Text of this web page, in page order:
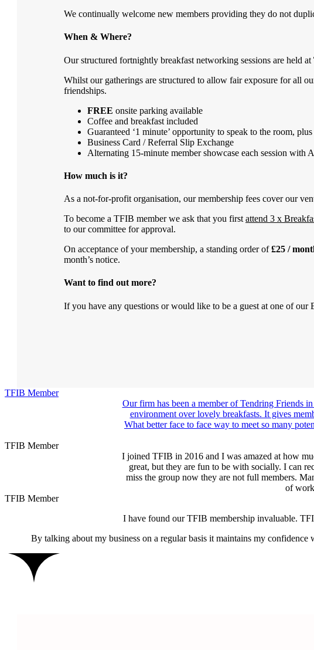
We continually welcome new members providing they do not
When & Where?
Our structured fortnightly breakfast networking sessions are held at
Whilst our gatherings are structured to allow fair exposure for all
friendships.
FREE onsite parking available
Coffee and breakfast included
Guaranteed ‘1 minute’ opportunity to speak to the room,
Business Card / Referral Slip Exchange
Alternating 15-minute member showcase each session with
How much is it?
As a not-for-profit organisation, our membership fees cover our
To become a TFIB member we ask that you first attend 3 x
to our committee for approval.
On acceptance of your membership, a standing order of£25 /
month’s notice.
Want to find out more?
If you have any questions or would like to be a guest at one of our
TFIB Member
Our firm has been a member of Tendring Friends
environment over lovely breakfasts. It gives
What better face to face way to meet so many
TFIB Member
I joined TFIB in 2016 and I was amazed at how
great, but they are fun to be with socially. I can
miss the group now they are not full members.
of
TFIB Member
I have found our TFIB membership invaluable.
By talking about my business on a regular basis it maintains my